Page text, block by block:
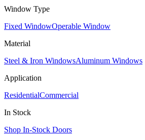
Window Type
Fixed WindowOperable Window
Material
Steel & Iron WindowsAluminum Windows
Application
ResidentialCommercial
In Stock
Shop In-Stock Doors